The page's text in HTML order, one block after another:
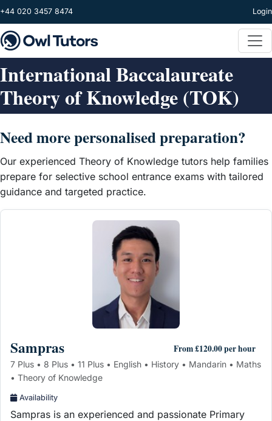
Skip to main content
+44 020 3457 8474 Login
International Baccalaureate
Theory of Knowledge (TOK)
Need more personalised preparation?
Our experienced Theory of Knowledge tutors help families
prepare for selective school entrance exams with tailored
guidance and targeted practice.
Sampras From £120.00 per hour
7 Plus • 8 Plus • 11 Plus • English • History • Mandarin • Maths
• Theory of Knowledge
Availability
Sampras is an experienced and passionate Primary